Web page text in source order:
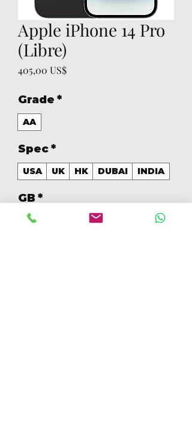
Apple iPhone 14 Pro
(Libre)
405,00 US$Precio
Grade *
AA
Spec*
USA UK HK DUBAI INDIA
GB*
128